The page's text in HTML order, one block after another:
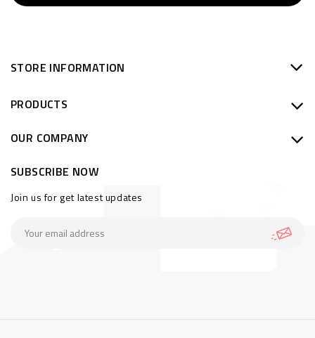
STORE INFORMATION
PRODUCTS
OUR COMPANY
SUBSCRIBE NOW
Join us for get latest updates